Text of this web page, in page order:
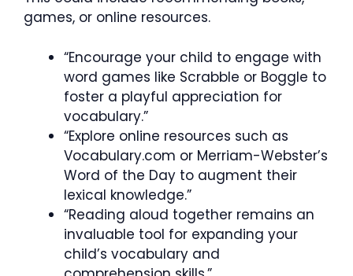
games, or online resources.
“Encourage your child to engage with
word games like Scrabble or Boggle to
foster a playful appreciation for
vocabulary.”
“Explore online resources such as
Vocabulary.com or Merriam-Webster’s
Word of the Day to augment their
lexical knowledge.”
“Reading aloud together remains an
invaluable tool for expanding your
child’s vocabulary and